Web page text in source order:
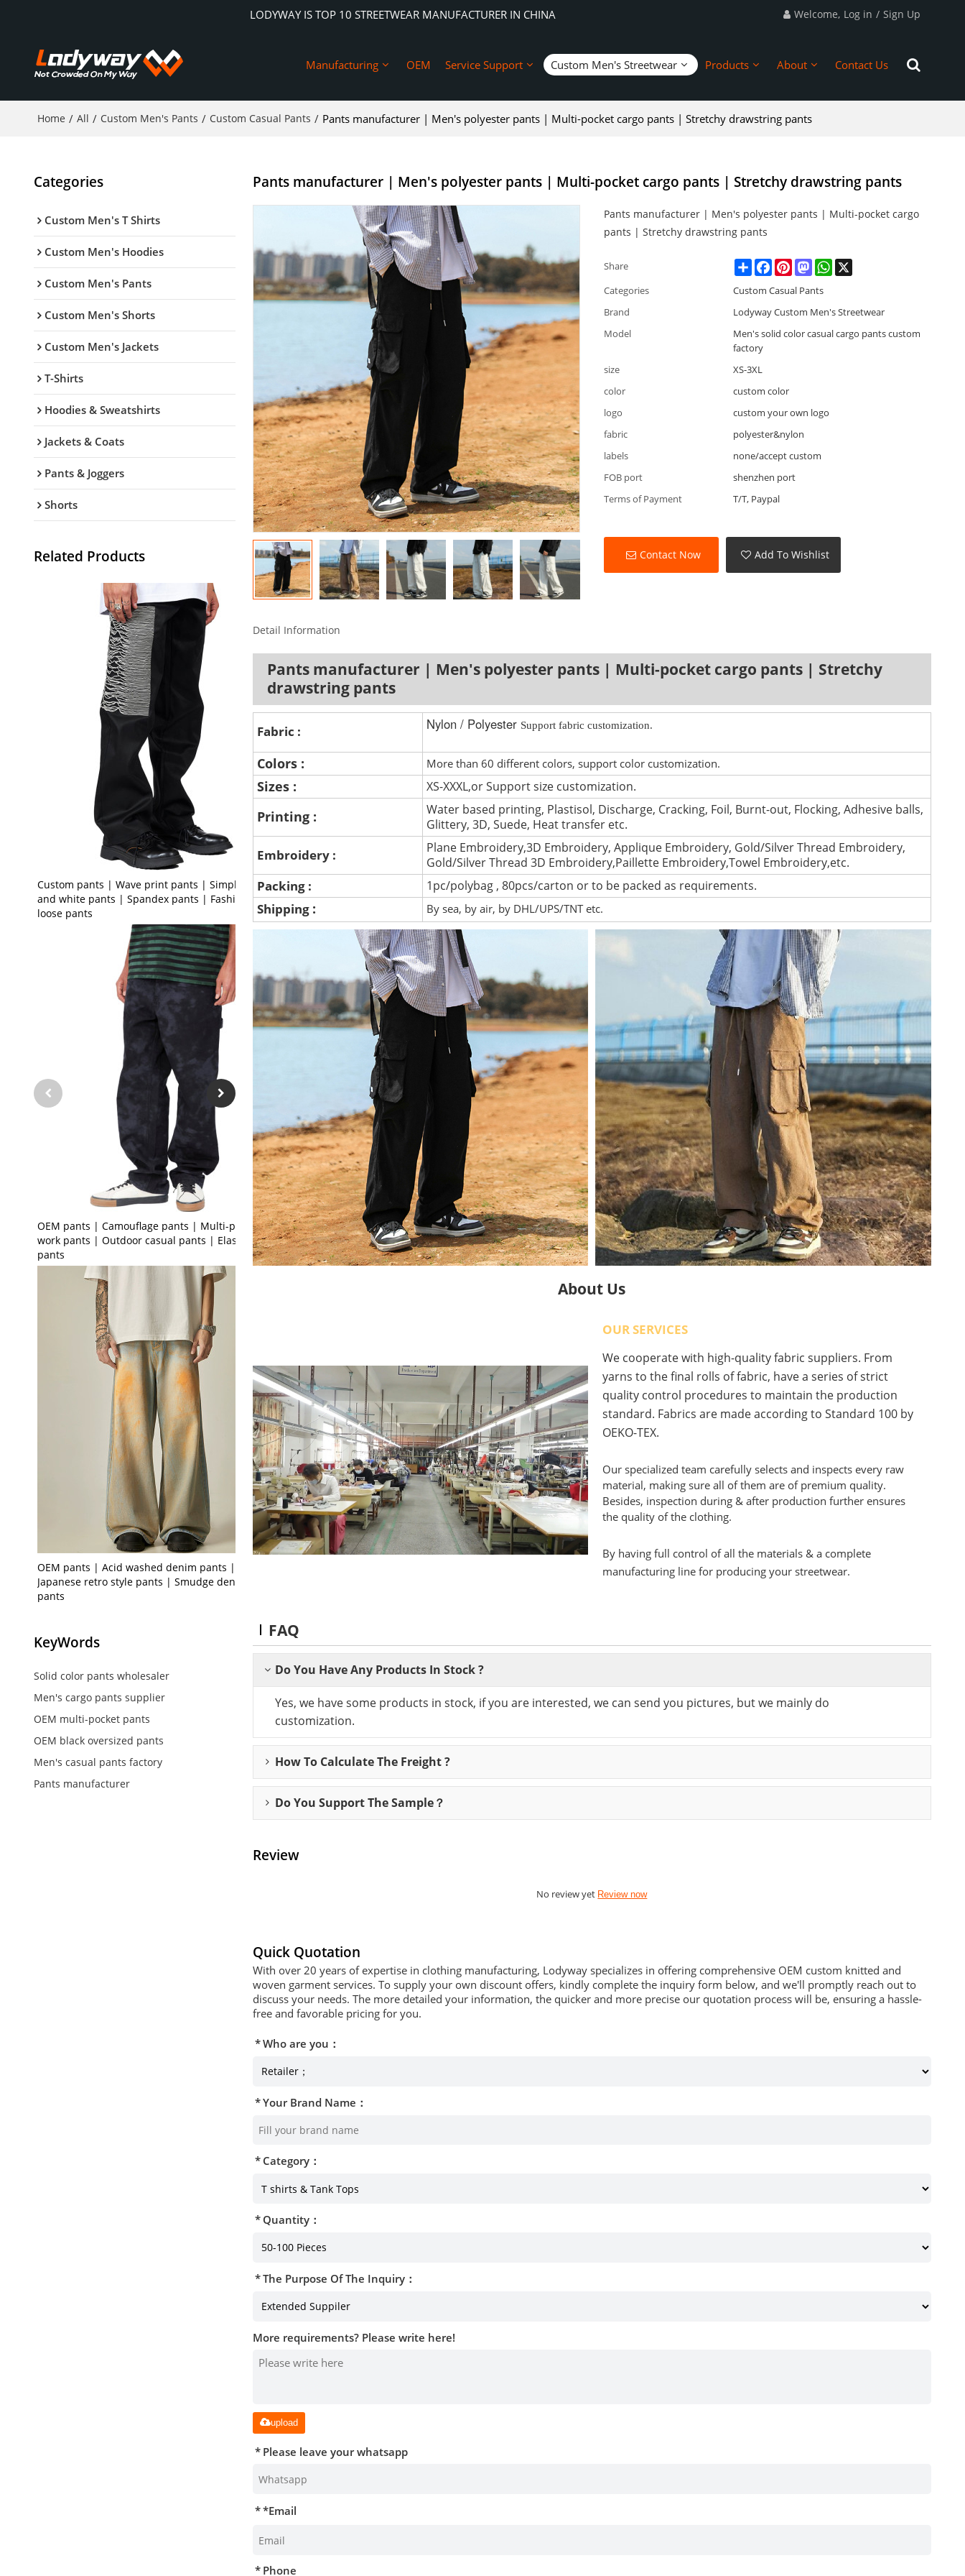
LODYWAY IS TOP 10 STREETWEAR MANUFACTURER IN CHINA Welcome, Log in / Sign Up
Manufacturing OEM Service Support Custom Men's Streetwear Products About Contact Us
Home / All / Custom Men's Pants / Custom Casual Pants / Pants manufacturer | Men's polyester pants | Multi-pocket cargo pants | Stretchy drawstring pants
Categories
Custom Men's T Shirts
Custom Men's Hoodies
Custom Men's Pants
Custom Men's Shorts
Custom Men's Jackets
T-Shirts
Hoodies & Sweatshirts
Jackets & Coats
Pants & Joggers
Shorts
Related Products
Custom pants | Wave print pants | Simple black
and white pants | Spandex pants | Fashion
loose pants
OEM pants | Camouflage pants | Multi-pocket
work pants | Outdoor casual pants | Elastic leg
pants
OEM pants | Acid washed denim pants | Men's
Japanese retro style pants | Smudge denim
pants
KeyWords
Solid color pants wholesaler
Men's cargo pants supplier
OEM multi-pocket pants
OEM black oversized pants
Men's casual pants factory
Pants manufacturer
Pants manufacturer | Men's polyester pants | Multi-pocket cargo pants | Stretchy drawstring pants
Pants manufacturer | Men's polyester pants | Multi-pocket cargo
pants | Stretchy drawstring pants
Share ShareFacebookPinterestMastodonWhatsApp
X
Categories
Custom Casual Pants
Brand
Lodyway Custom Men's Streetwear
Model
Men's solid color casual cargo pants custom
factory
size
XS-3XL
color
custom color
logo
custom your own logo
fabric
polyester&nylon
labels
none/accept custom
FOB port
shenzhen port
Terms of Payment
T/T, Paypal
Contact Now Add To Wishlist
Detail Information
Pants manufacturer | Men's polyester pants | Multi-pocket cargo pants | Stretchy
drawstring pants
Fabric : Nylon / Polyester Support fabric customization.
Colors : More than 60 different colors, support color customization.
Sizes : XS-XXXL,or Support size customization.
Printing :
Water based printing, Plastisol, Discharge, Cracking, Foil, Burnt-out, Flocking, Adhesive balls,
Glittery, 3D, Suede, Heat transfer etc.
Embroidery :
Plane Embroidery,3D Embroidery, Applique Embroidery, Gold/Silver Thread Embroidery,
Gold/Silver Thread 3D Embroidery,Paillette Embroidery,Towel Embroidery,etc.
Packing : 1pc/polybag , 80pcs/carton or to be packed as requirements.
Shipping : By sea, by air, by DHL/UPS/TNT etc.
About Us
OUR SERVICES
We cooperate with high-quality fabric suppliers. From
yarns to the final rolls of fabric, have a series of strict
quality control procedures to maintain the production
standard. Fabrics are made according to Standard 100 by
OEKO-TEX.
Our specialized team carefully selects and inspects every raw
material, making sure all of them are of premium quality.
Besides, inspection during & after production further ensures
the quality of the clothing.
By having full control of all the materials & a complete
manufacturing line for producing your streetwear.
FAQ
Do You Have Any Products In Stock ?
Yes, we have some products in stock, if you are interested, we can send you pictures, but we mainly do
customization.
How To Calculate The Freight ?
Do You Support The Sample？
Review
No review yet Review now
Quick Quotation
With over 20 years of expertise in clothing manufacturing, Lodyway specializes in offering comprehensive OEM custom knitted and
woven garment services. To supply your own discount offers, kindly complete the inquiry form below, and we'll promptly reach out to
discuss your needs. The more detailed your information, the quicker and more precise our quotation process will be, ensuring a hassle-
free and favorable pricing for you.
Who are you：
Your Brand Name：
Category：
Quantity：
The Purpose Of The Inquiry：
More requirements? Please write here!
upload
Please leave your whatsapp
*Email
Phone